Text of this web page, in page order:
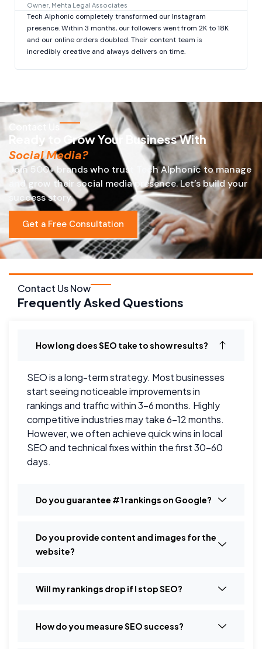
Owner, Mehta Legal Associates
Tech Alphonic completely transformed our Instagram
presence. Within 3 months, our followers went from 2K to 18K
and our online orders doubled. Their content team is
incredibly creative and always delivers on time.
Contact Us
Ready to Grow Your Business With
Social Media?
Join 500+ brands who trust Tech Alphonic to manage
and grow their social media presence. Let’s build your
success story.
Get a Free Consultation
Contact Us Now
Frequently Asked Questions
How long does SEO take to show results?
SEO is a long-term strategy. Most businesses
start seeing noticeable improvements in
rankings and traffic within 3–6 months. Highly
competitive industries may take 6–12 months.
However, we often achieve quick wins in local
SEO and technical fixes within the first 30–60
days.
Do you guarantee #1 rankings on Google?
Do you provide content and images for the
website?
Will my rankings drop if I stop SEO?
How do you measure SEO success?